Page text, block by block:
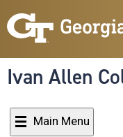
Ivan Allen
Main Menu